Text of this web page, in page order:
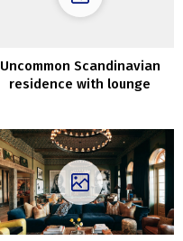
Uncommon Scandinavian
residence with lounge